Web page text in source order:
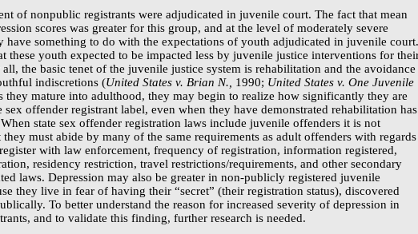
of nonpublic registrants were adjudicated in juvenile court. The fact that mean
scores was greater for this group, and at the level of moderately severe
have something to do with the expectations of youth adjudicated in juvenile
these youth expected to be impacted less by juvenile justice interventions for
all, the basic tenet of the juvenile justice system is rehabilitation and the avoidance
indiscretions (United States v. Brian N., 1990; United States v. One Juvenile
they mature into adulthood, they may begin to realize how significantly they are
sex offender registrant label, even when they have demonstrated rehabilitation has
state sex offender registration laws include juvenile offenders it is not
must abide by many of the same requirements as adult offenders with regards
with law enforcement, frequency of registration, information registered,
residency restriction, travel restrictions/requirements, and other secondary
laws. Depression may also be greater innon-publicly registered juvenile
they live in fear of having their “secret” (their registration status), discovered
To better understand the reason for increased severity of depression in
and to validate this finding, further research is needed.